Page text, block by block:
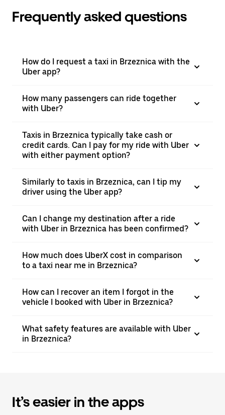
Frequently asked questions
How do I request a taxi in Brzeznica with the
Uber app?
How many passengers can ride together
with Uber?
Taxis in Brzeznica typically take cash or
credit cards. Can I pay for my ride with Uber
with either payment option?
Similarly to taxis in Brzeznica, can I tip my
driver using the Uber app?
Can I change my destination after a ride
with Uber in Brzeznica has been confirmed?
How much does UberX cost in comparison
to a taxi near me in Brzeznica?
How can I recover an item I forgot in the
vehicle I booked with Uber in Brzeznica?
What safety features are available with Uber
in Brzeznica?
It’s easier in the apps